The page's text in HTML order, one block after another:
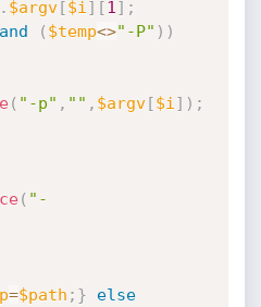
. $argv[$i ] [1 ] ;
and ( $temp<>"-P" ) )
( "-p" , "" , $argv[$i ] ) ;
( "-
=$path ; }
else